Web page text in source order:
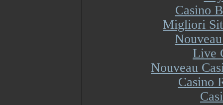
Casino
Migliori
Live
Nouveau
Casino